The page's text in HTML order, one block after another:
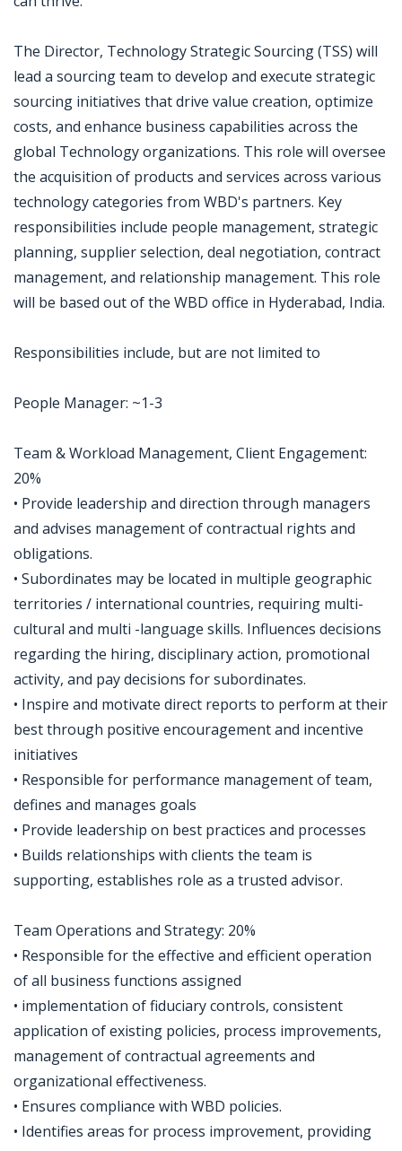
The Director, Technology Strategic Sourcing (TSS) will
lead a sourcing team to develop and execute strategic
sourcing initiatives that drive value creation, optimize
costs, and enhance business capabilities across the
global Technology organizations. This role will oversee
the acquisition of products and services across various
technology categories from WBD's partners. Key
responsibilities include people management, strategic
planning, supplier selection, deal negotiation, contract
management, and relationship management. This role
will be based out of the WBD office in Hyderabad, India.
Responsibilities include, but are not limited to
People Manager: ~1-3
Team & Workload Management, Client Engagement:
20%
• Provide leadership and direction through managers
and advises management of contractual rights and
obligations.
• Subordinates may be located in multiple geographic
territories / international countries, requiring multi-
cultural and multi -language skills. Influences decisions
regarding the hiring, disciplinary action, promotional
activity, and pay decisions for subordinates.
• Inspire and motivate direct reports to perform at their
best through positive encouragement and incentive
initiatives
• Responsible for performance management of team,
defines and manages goals
• Provide leadership on best practices and processes
• Builds relationships with clients the team is
supporting, establishes role as a trusted advisor.
Team Operations and Strategy: 20%
• Responsible for the effective and efficient operation
of all business functions assigned
• implementation of fiduciary controls, consistent
application of existing policies, process improvements,
management of contractual agreements and
organizational effectiveness.
• Ensures compliance with WBD policies.
• Identifies areas for process improvement, providing